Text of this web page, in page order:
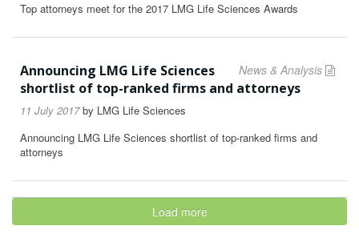
Top attorneys meet for the 2017 LMG Life Sciences Awards
News & Analysis
Announcing LMG Life Sciences
shortlist of top-ranked firms and attorneys
11 July 2017by LMG Life Sciences
Announcing LMG Life Sciences shortlist of top-ranked firms and
attorneys
Load more